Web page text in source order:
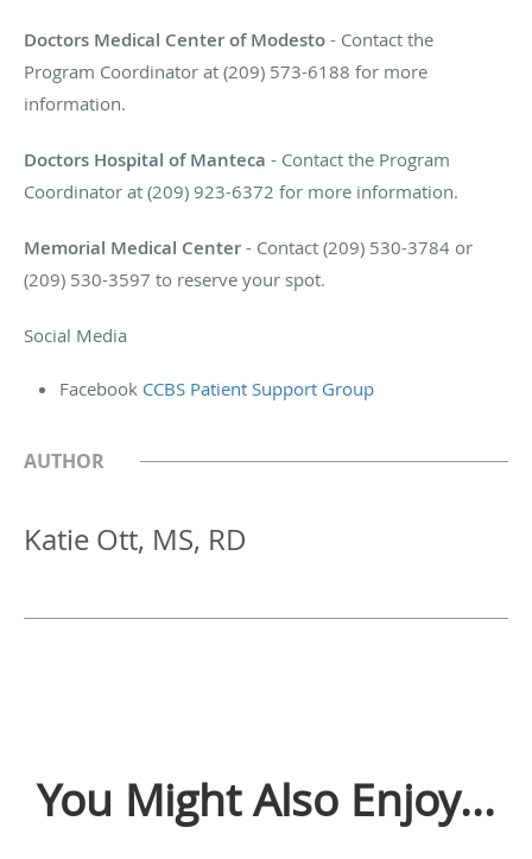
Doctors Medical Center of Modesto - Contact the
Program Coordinator at (209) 573-6188 for more
information.
Doctors Hospital of Manteca - Contact the Program
Coordinator at (209) 923-6372 for more information.
Memorial Medical Center - Contact (209) 530-3784 or
(209) 530-3597 to reserve your spot.
Social Media
Facebook CCBS Patient Support Group
AUTHOR
Katie Ott, MS, RD
You Might Also Enjoy...